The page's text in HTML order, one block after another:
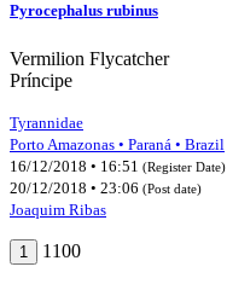
Pyrocephalus rubinus
Vermilion Flycatcher
Príncipe
Tyrannidae
Porto Amazonas • Paraná • Brazil
16/12/2018 • 16:51 (Register Date)
20/12/2018 • 23:06 (Post date)
Joaquim Ribas
1 1100